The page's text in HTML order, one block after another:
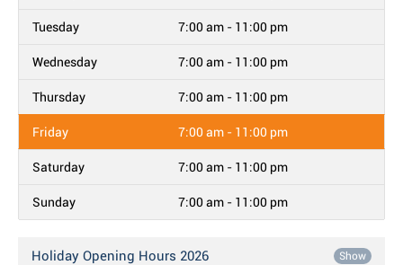
Tuesday 7:00 am - 11:00 pm
Wednesday 7:00 am - 11:00 pm
Thursday 7:00 am - 11:00 pm
Friday 7:00 am - 11:00 pm
Saturday 7:00 am - 11:00 pm
Sunday 7:00 am - 11:00 pm
Holiday Opening Hours 2026 Show